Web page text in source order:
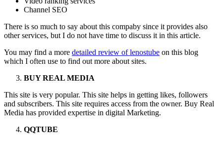
Channel SEO
There is so much to say about this compaby since it provides also
other services, but I do not have time to discuss it in this article.
You may find a more detailed review of lenostube on this blog
which I often use to find out more about sites.
BUY REAL MEDIA
This site is very popular. This site helps in getting likes, followers
and subscribers. This site requires access from the owner. Buy Real
Media has provided expertise in digital Marketing.
QQTUBE